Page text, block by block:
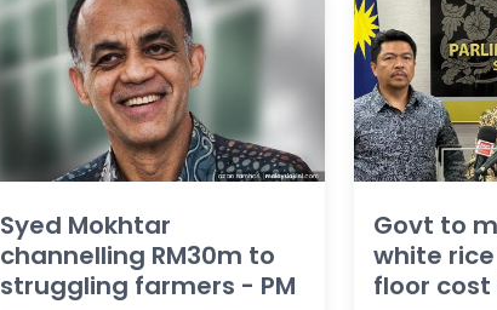
Syed Mokhtar
channelling RM30m to
struggling farmers - PM
Govt to
white
floor